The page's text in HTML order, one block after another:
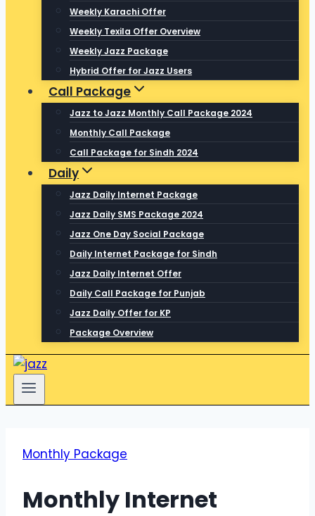
Weekly Karachi Offer
Weekly Texila Offer Overview
Weekly Jazz Package
Hybrid Offer for Jazz Users
Call Package
Jazz to Jazz Monthly Call Package 2024
Monthly Call Package
Call Package for Sindh 2024
Daily
Jazz Daily Internet Package
Jazz Daily SMS Package 2024
Jazz One Day Social Package
Daily Internet Package for Sindh
Jazz Daily Internet Offer
Daily Call Package for Punjab
Jazz Daily Offer for KP
Package Overview
Monthly Package
Monthly Internet